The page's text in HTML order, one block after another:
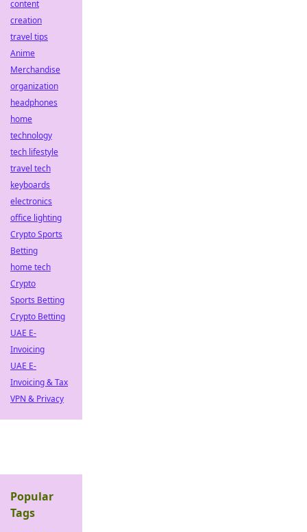
content
creation
travel tips
Anime
Merchandise
organization
headphones
home
technology
tech lifestyle
travel tech
keyboards
electronics
office lighting
Crypto Sports
Betting
home tech
Crypto
Sports Betting
Crypto Betting
UAE E-
Invoicing
UAE E-
Invoicing & Tax
VPN & Privacy
Popular
Tags